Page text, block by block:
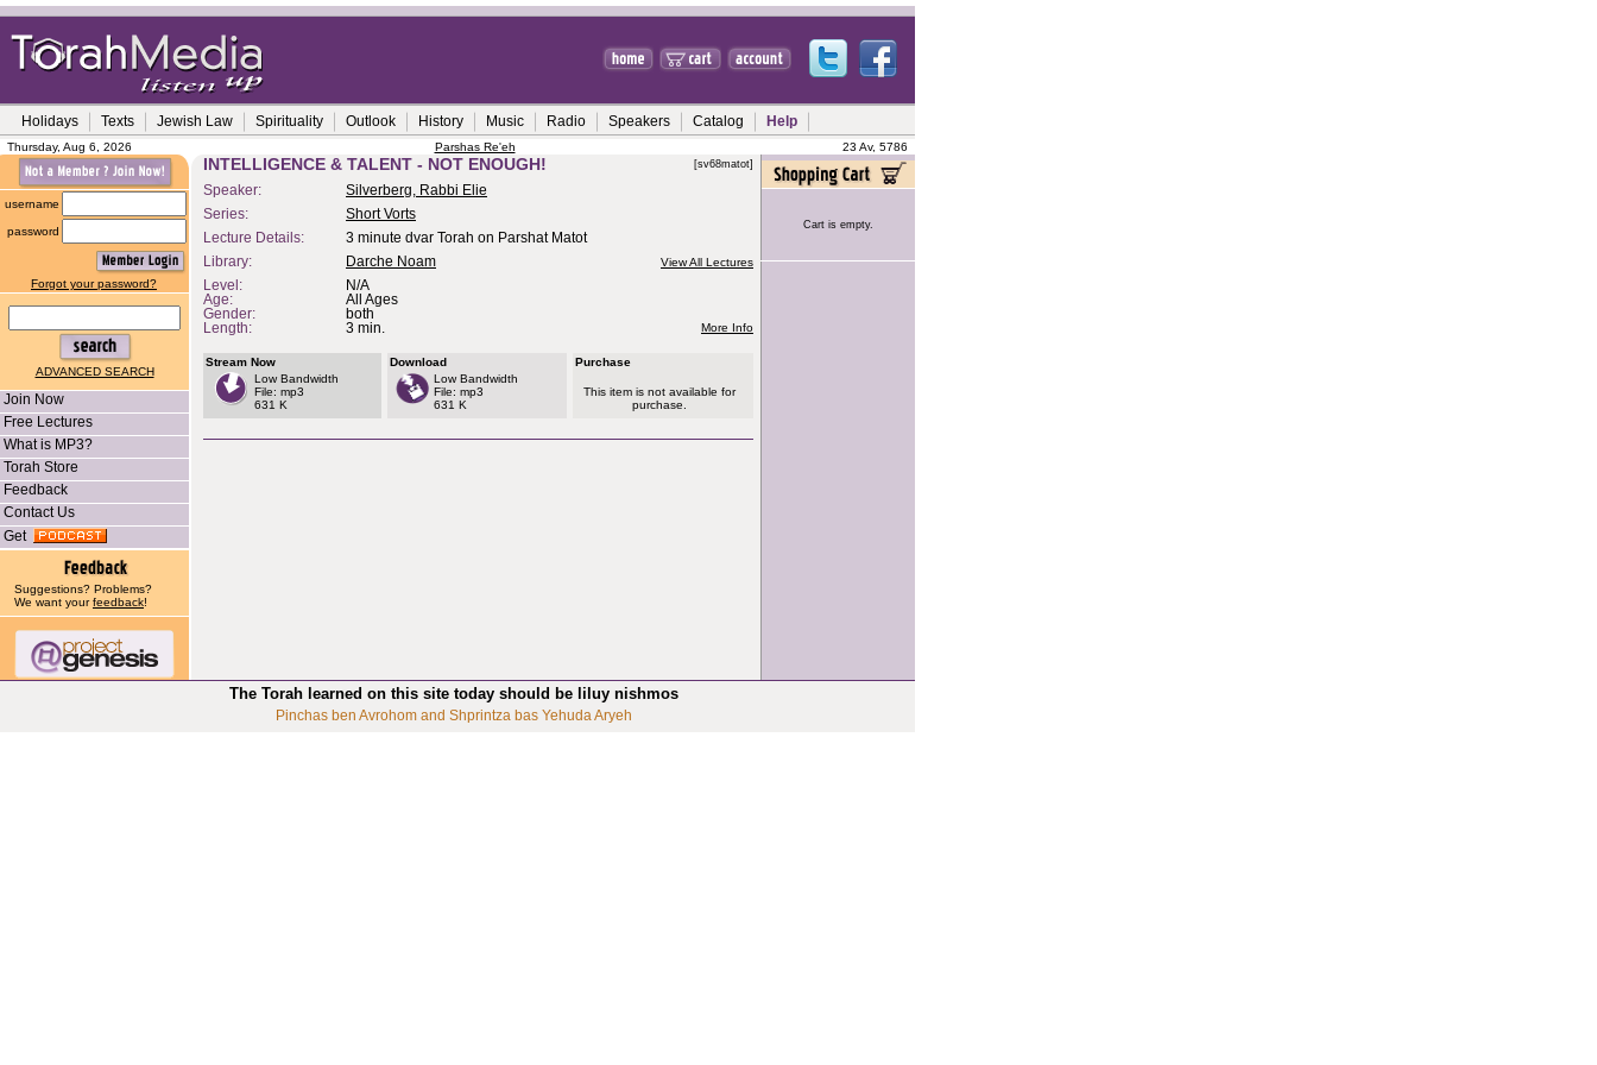
Holidays Texts Jewish Law Spirituality Outlook History Music Radio Speakers Catalog Help
Thursday, Aug 6, 2026 Parshas Re'eh 23 Av, 5786
username
password
Forgot your password?
ADVANCED SEARCH
Join Now
Free Lectures
What is MP3?
Torah Store
Feedback
Contact Us
Get
Suggestions? Problems?
We want yourfeedback!
INTELLIGENCE & TALENT - NOT ENOUGH! [sv68matot]
Speaker:
Silverberg, Rabbi Elie
Series:
Short Vorts
Lecture Details:
3 minute dvar Torah on Parshat Matot
Library:
Darche Noam View All Lectures
Level:
N/A
Age:
All Ages
Gender:
both
Length:
3 min. More Info
Stream Now
Low Bandwidth
File: mp3
631 K
Download
Low Bandwidth
File: mp3
631 K
Purchase
This item is not available for
purchase.
Cart is empty.
The Torah learned on this site today should be liluy nishmos
Pinchas ben Avrohom and Shprintza bas Yehuda Aryeh